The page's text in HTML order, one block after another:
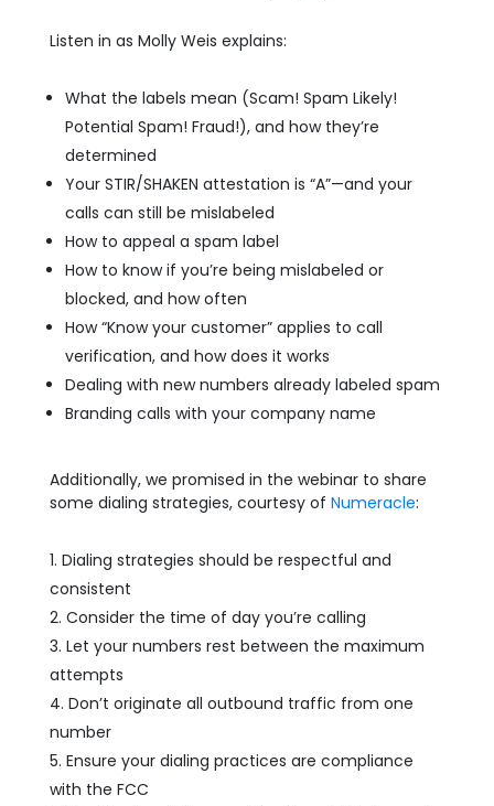
Listen in as Molly Weis explains:
What the labels mean (Scam! Spam Likely!
Potential Spam! Fraud!), and how they’re
determined
Your STIR/SHAKEN attestation is “A”—and your
calls can still be mislabeled
How to appeal a spam label
How to know if you’re being mislabeled or
blocked, and how often
How “Know your customer” applies to call
verification, and how does it works
Dealing with new numbers already labeled spam
Branding calls with your company name
Additionally, we promised in the webinar to share
some dialing strategies, courtesy of Numeracle:
Dialing strategies should be respectful and
consistent
Consider the time of day you’re calling
Let your numbers rest between the maximum
attempts
Don’t originate all outbound traffic from one
number
Ensure your dialing practices are compliance
with the FCC